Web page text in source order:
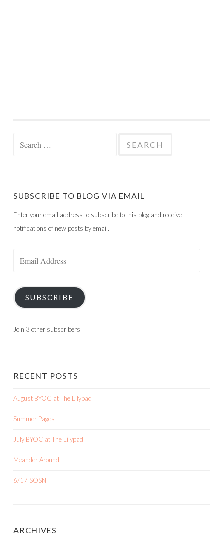
SUBSCRIBE TO BLOG VIA EMAIL
Enter your email address to subscribe to this blog and receive
notifications of new posts by email.
SUBSCRIBE
Join 3 other subscribers
RECENT POSTS
August BYOC at The Lilypad
Summer Pages
July BYOC at The Lilypad
Meander Around
6/17 SOSN
ARCHIVES